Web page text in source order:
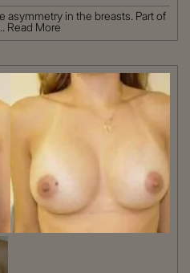
asymmetry in the breasts. Part of
Read More